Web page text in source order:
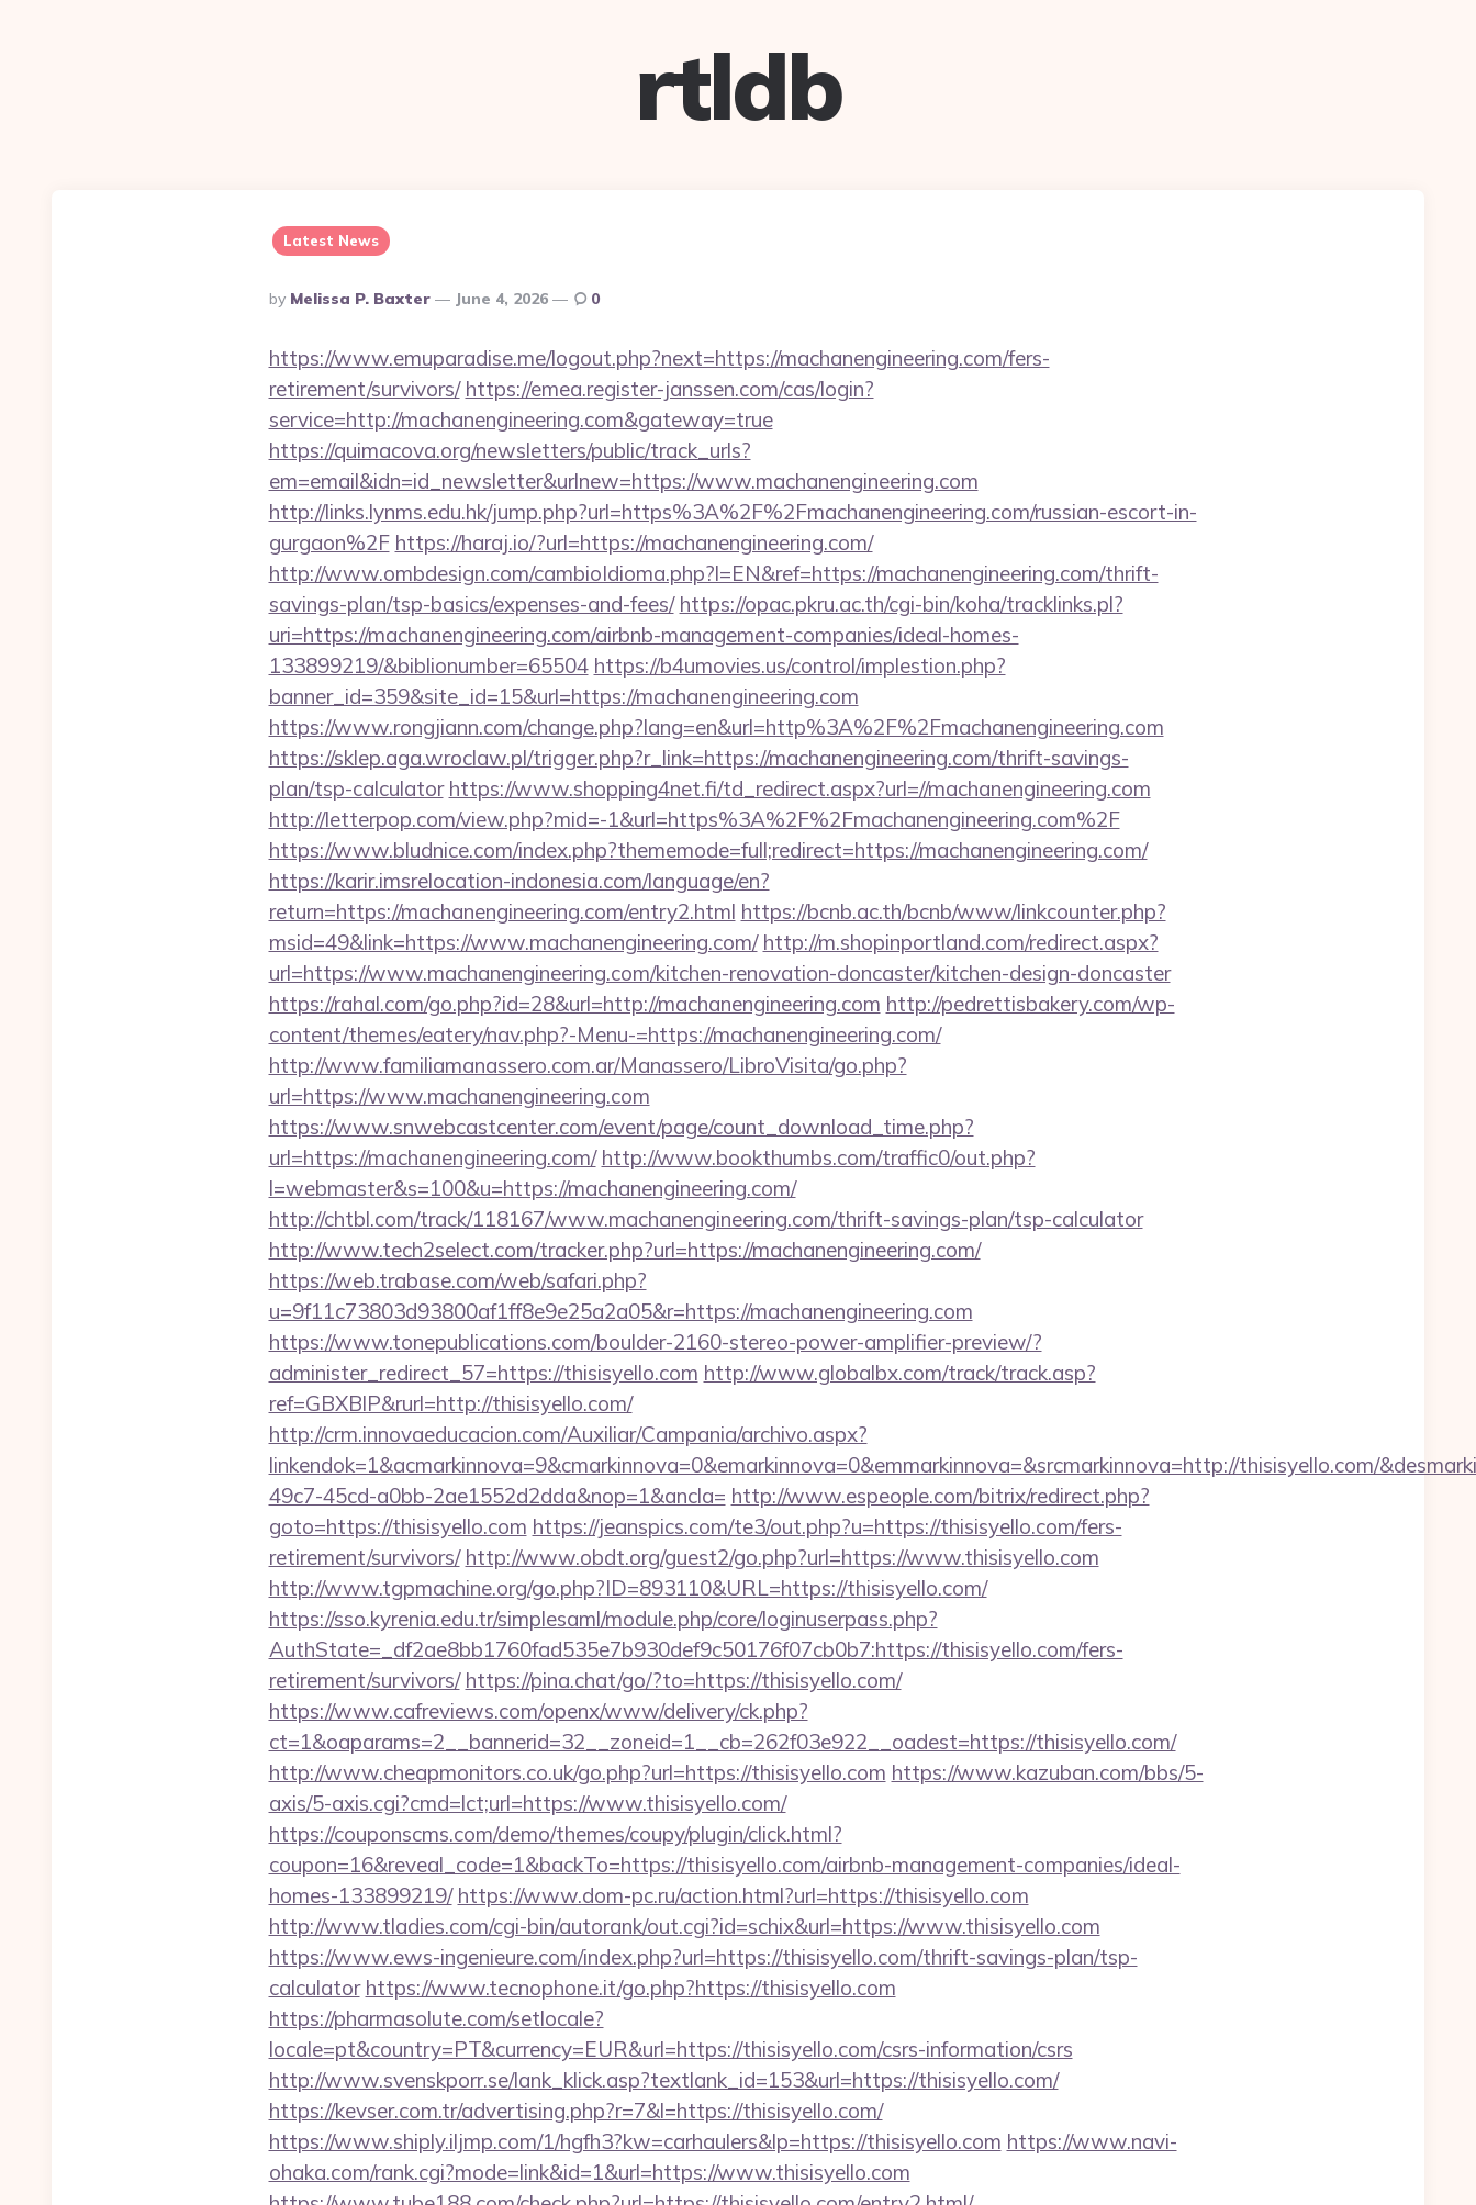
rtldb
Latest News
Posted
By
By Melissa P. Baxter June 4, 2026 0
https://www.emuparadise.me/logout.php?next=https://machanengineering.com/fers-
retirement/survivors/ https://emea.register-janssen.com/cas/login?
service=http://machanengineering.com&gateway=true
https://quimacova.org/newsletters/public/track_urls?
em=email&idn=id_newsletter&urlnew=https://www.machanengineering.com
http://links.lynms.edu.hk/jump.php?url=https%3A%2F%2Fmachanengineering.com/russian-escort-in-
gurgaon%2F https://haraj.io/?url=https://machanengineering.com/
http://www.ombdesign.com/cambioIdioma.php?l=EN&ref=https://machanengineering.com/thrift-
savings-plan/tsp-basics/expenses-and-fees/ https://opac.pkru.ac.th/cgi-bin/koha/tracklinks.pl?
uri=https://machanengineering.com/airbnb-management-companies/ideal-homes-
133899219/&biblionumber=65504 https://b4umovies.us/control/implestion.php?
banner_id=359&site_id=15&url=https://machanengineering.com
https://www.rongjiann.com/change.php?lang=en&url=http%3A%2F%2Fmachanengineering.com
https://sklep.aga.wroclaw.pl/trigger.php?r_link=https://machanengineering.com/thrift-savings-
plan/tsp-calculator https://www.shopping4net.fi/td_redirect.aspx?url=//machanengineering.com
http://letterpop.com/view.php?mid=-1&url=https%3A%2F%2Fmachanengineering.com%2F
https://www.bludnice.com/index.php?thememode=full;redirect=https://machanengineering.com/
https://karir.imsrelocation-indonesia.com/language/en?
return=https://machanengineering.com/entry2.html https://bcnb.ac.th/bcnb/www/linkcounter.php?
msid=49&link=https://www.machanengineering.com/ http://m.shopinportland.com/redirect.aspx?
url=https://www.machanengineering.com/kitchen-renovation-doncaster/kitchen-design-doncaster
https://rahal.com/go.php?id=28&url=http://machanengineering.com http://pedrettisbakery.com/wp-
content/themes/eatery/nav.php?-Menu-=https://machanengineering.com/
http://www.familiamanassero.com.ar/Manassero/LibroVisita/go.php?
url=https://www.machanengineering.com
https://www.snwebcastcenter.com/event/page/count_download_time.php?
url=https://machanengineering.com/ http://www.bookthumbs.com/traffic0/out.php?
l=webmaster&s=100&u=https://machanengineering.com/
http://chtbl.com/track/118167/www.machanengineering.com/thrift-savings-plan/tsp-calculator
http://www.tech2select.com/tracker.php?url=https://machanengineering.com/
https://web.trabase.com/web/safari.php?
u=9f11c73803d93800af1ff8e9e25a2a05&r=https://machanengineering.com
https://www.tonepublications.com/boulder-2160-stereo-power-amplifier-preview/?
administer_redirect_57=https://thisisyello.com http://www.globalbx.com/track/track.asp?
ref=GBXBlP&rurl=http://thisisyello.com/
http://crm.innovaeducacion.com/Auxiliar/Campania/archivo.aspx?
linkendok=1&acmarkinnova=9&cmarkinnova=0&emarkinnova=0&emmarkinnova=&srcmarkinnova=http://thisisyello.com/
49c7-45cd-a0bb-2ae1552d2dda&nop=1&ancla= http://www.espeople.com/bitrix/redirect.php?
goto=https://thisisyello.com https://jeanspics.com/te3/out.php?u=https://thisisyello.com/fers-
retirement/survivors/ http://www.obdt.org/guest2/go.php?url=https://www.thisisyello.com
http://www.tgpmachine.org/go.php?ID=893110&URL=https://thisisyello.com/
https://sso.kyrenia.edu.tr/simplesaml/module.php/core/loginuserpass.php?
AuthState=_df2ae8bb1760fad535e7b930def9c50176f07cb0b7:https://thisisyello.com/fers-
retirement/survivors/ https://pina.chat/go/?to=https://thisisyello.com/
https://www.cafreviews.com/openx/www/delivery/ck.php?
ct=1&oaparams=2__bannerid=32__zoneid=1__cb=262f03e922__oadest=https://thisisyello.com/
http://www.cheapmonitors.co.uk/go.php?url=https://thisisyello.com https://www.kazuban.com/bbs/5-
axis/5-axis.cgi?cmd=lct;url=https://www.thisisyello.com/
https://couponscms.com/demo/themes/coupy/plugin/click.html?
coupon=16&reveal_code=1&backTo=https://thisisyello.com/airbnb-management-companies/ideal-
homes-133899219/ https://www.dom-pc.ru/action.html?url=https://thisisyello.com
http://www.tladies.com/cgi-bin/autorank/out.cgi?id=schix&url=https://www.thisisyello.com
https://www.ews-ingenieure.com/index.php?url=https://thisisyello.com/thrift-savings-plan/tsp-
calculator https://www.tecnophone.it/go.php?https://thisisyello.com
https://pharmasolute.com/setlocale?
locale=pt&country=PT&currency=EUR&url=https://thisisyello.com/csrs-information/csrs
http://www.svenskporr.se/lank_klick.asp?textlank_id=153&url=https://thisisyello.com/
https://kevser.com.tr/advertising.php?r=7&l=https://thisisyello.com/
https://www.shiply.iljmp.com/1/hgfh3?kw=carhaulers&lp=https://thisisyello.com https://www.navi-
ohaka.com/rank.cgi?mode=link&id=1&url=https://www.thisisyello.com